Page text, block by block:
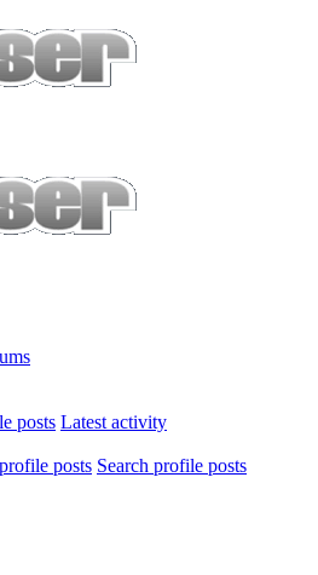
posts Latest activity
posts Search profile posts